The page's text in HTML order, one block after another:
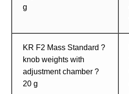
g
KR F2 Mass Standard ?
knob weights with
adjustment chamber ?
20 g